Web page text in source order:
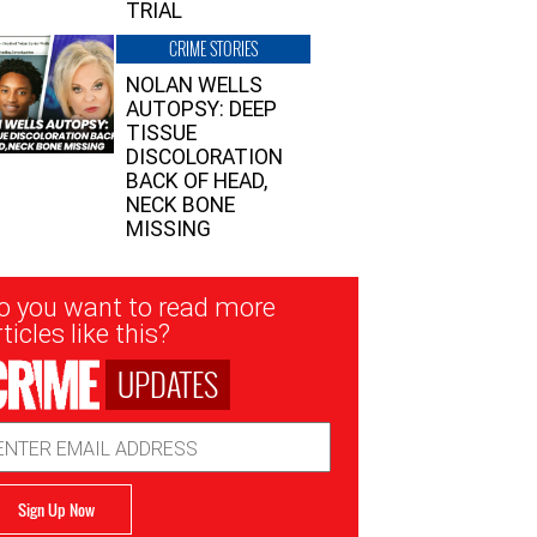
TRIAL
CRIME STORIES
NOLAN WELLS
AUTOPSY: DEEP
TISSUE
DISCOLORATION
BACK OF HEAD,
NECK BONE
MISSING
you want to read more
like this?
UPDATES
Sign Up Now